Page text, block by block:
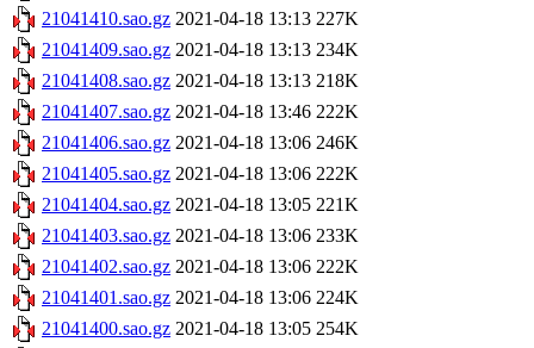
21041410.sao.gz 2021-04-18 13:13 227K
21041409.sao.gz 2021-04-18 13:13 234K
21041408.sao.gz 2021-04-18 13:13 218K
21041407.sao.gz 2021-04-18 13:46 222K
21041406.sao.gz 2021-04-18 13:06 246K
21041405.sao.gz 2021-04-18 13:06 222K
21041404.sao.gz 2021-04-18 13:05 221K
21041403.sao.gz 2021-04-18 13:06 233K
21041402.sao.gz 2021-04-18 13:06 222K
21041401.sao.gz 2021-04-18 13:06 224K
21041400.sao.gz 2021-04-18 13:05 254K